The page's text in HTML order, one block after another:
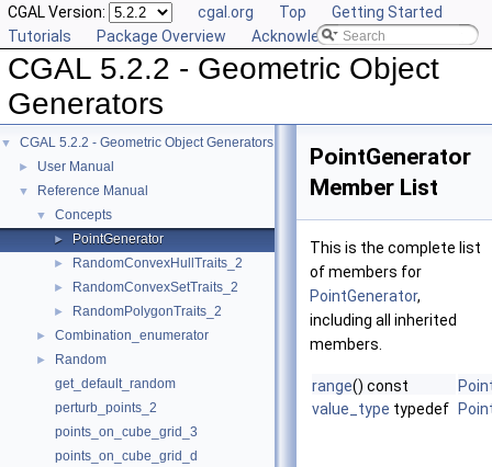
CGAL Version: cgal.org Top
Getting Started
Tutorials
Package Overview Acknowledging CGAL
CGAL 5.2.2 - Geometric Object
Generators
▼ CGAL 5.2.2 - Geometric Object Generators
► User Manual
▼ Reference Manual
▼ Concepts
► PointGenerator
► RandomConvexHullTraits_2
► RandomConvexSetTraits_2
► RandomPolygonTraits_2
► Combination_enumerator
►
Random
get_default_random
perturb_points_2
points_on_cube_grid_3
points_on_cube_grid_d
PointGenerator
Member List
This is the complete list
of members for
PointGenerator,
including all inherited
members.
range() const
value_type typedef